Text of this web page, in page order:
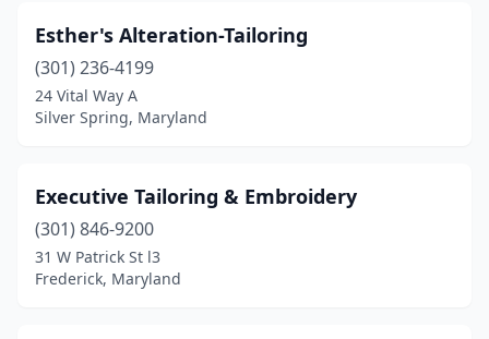
Esther's Alteration-Tailoring
(301) 236-4199
24 Vital Way A
Silver Spring, Maryland
Executive Tailoring & Embroidery
(301) 846-9200
31 W Patrick St l3
Frederick, Maryland